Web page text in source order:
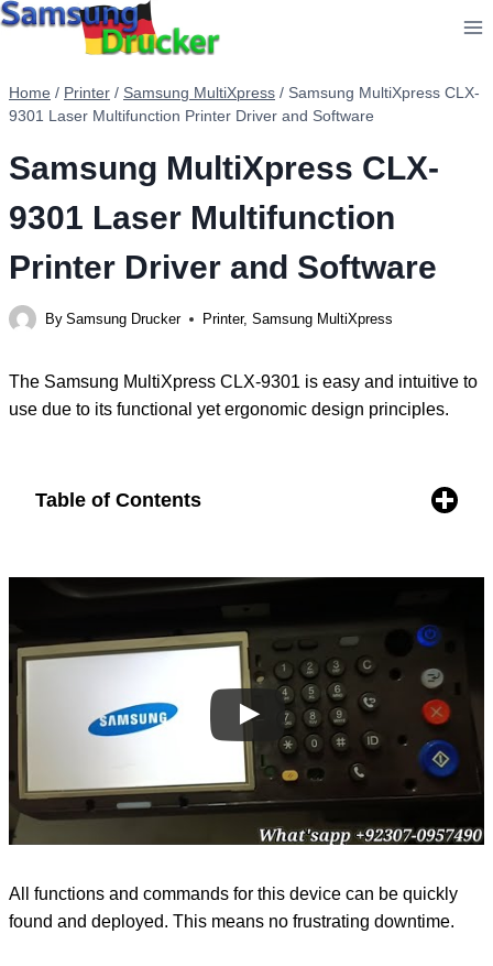
Skip
Home / Printer / Samsung MultiXpress / Samsung MultiXpress CLX-
9301 Laser Multifunction Printer Driver and Software
Samsung MultiXpress CLX-
9301 Laser Multifunction
Printer Driver and Software
By Samsung Drucker Printer,Samsung MultiXpress
The Samsung MultiXpress CLX-9301 is easy and intuitive to
use due to its functional yet ergonomic design principles.
Table of Contents
All functions and commands for this device can be quickly
found and deployed. This means no frustrating downtime.